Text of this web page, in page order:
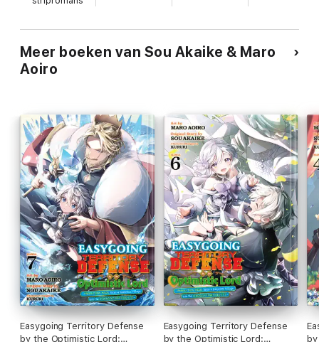
Meer boeken van Sou Akaike & Maro
Aoiro
Easygoing Territory Defense
by the Optimistic Lord:
Easygoing Territory Defense
by the Optimistic Lord: